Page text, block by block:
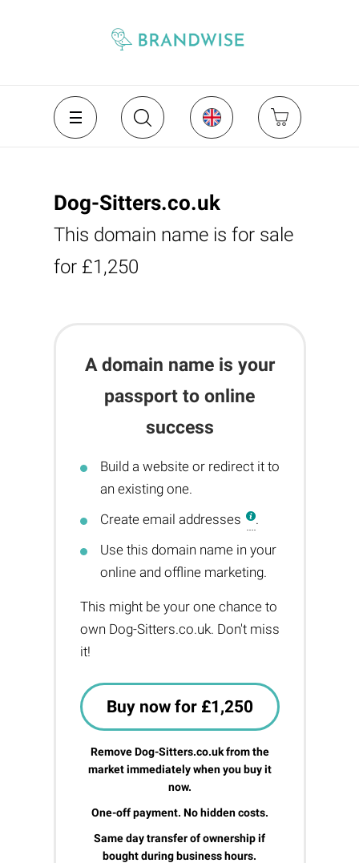
Dog-Sitters.co.uk
This domain name is for sale
for £1,250
A domain name is your
passport to online
success
Build a website or redirect it to
an existing one.
Create email addresses
.
Use this domain name in your
online and offline marketing.
This might be your one chance to
own Dog-Sitters.co.uk. Don't miss
it!
Buy now for £1,250
Remove Dog-Sitters.co.uk from the
market immediately when you buy it
now.
One-off payment. No hidden costs.
Same day transfer of ownership if
bought during business hours.